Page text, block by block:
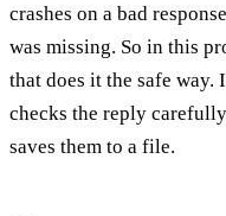
crashes on a bad
was missing. So in this
that does it the safe way.
checks the reply
saves them to a file.